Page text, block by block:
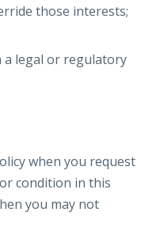
those interests;
a legal or regulatory
when you request
condition in this
you may not